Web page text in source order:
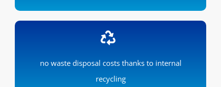
no waste disposal costs thanks to internal
recycling